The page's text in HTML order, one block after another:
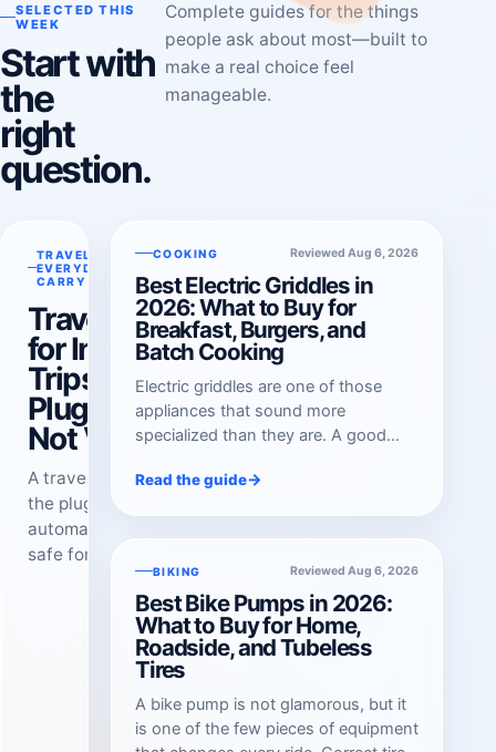
SELECTED THIS
WEEK
Start with
the
right
question.
Complete guides for the things
people ask about most—built to
make a real choice feel
manageable.
TRAVEL &
EVERYDAY
CARRY
Travel Adapters
for International
Trips in 2026:
Plug Shape Is
Not Voltage
A travel adapter changes
the plug shape. It does not
automatically make a device
safe for another country’s
voltage. Check both before
COOKING Reviewed Aug 6, 2026
Best Electric Griddles in
2026: What to Buy for
Breakfast, Burgers, and
Batch Cooking
Electric griddles are one of those
appliances that sound more
specialized than they are. A good
breakfast into a calm, single-burner
Read the guide→
BIKING Reviewed Aug 6, 2026
Best Bike Pumps in 2026:
What to Buy for Home,
Roadside, and Tubeless
Tires
A bike pump is not glamorous, but it
is one of the few pieces of equipment